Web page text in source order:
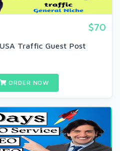
$70
Traffic Guest Post
ORDER NOW